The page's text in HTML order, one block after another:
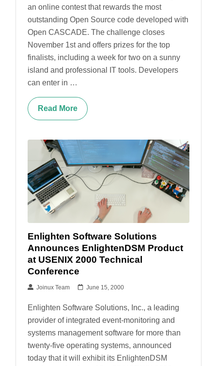
an online contest that rewards the most
outstanding Open Source code developed with
Open CASCADE. The challenge closes
November 1st and offers prizes for the top
finalists, including a week for two on a sunny
island and professional IT tools. Developers
can enter in …
Read More
Enlighten Software Solutions
Announces EnlightenDSM Product
at USENIX 2000 Technical
Conference
Joinux Team June 15, 2000
Enlighten Software Solutions, Inc., a leading
provider of integrated event-monitoring and
systems management software for more than
twenty-five operating systems, announced
today that it will exhibit its EnlightenDSM